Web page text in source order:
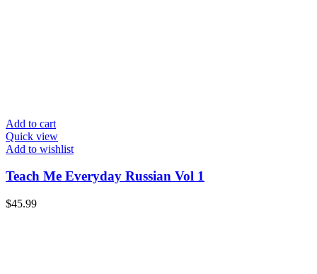
Add to cart
Quick view
Add to wishlist
Teach Me Everyday Russian Vol 1
$45.99